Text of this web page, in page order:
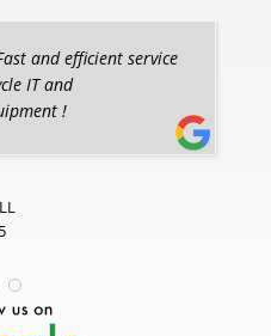
and efficient service
IT and
!